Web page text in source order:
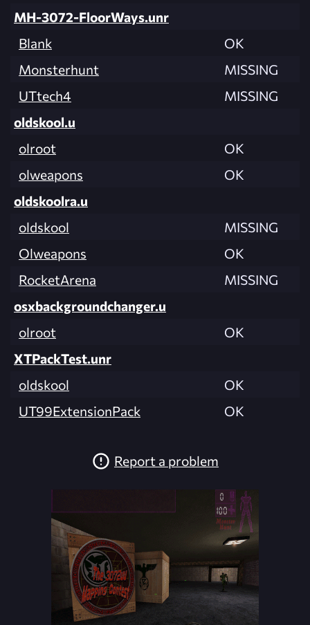
MH-3072-FloorWays.unr
Blank
OK
Monsterhunt
MISSING
UTtech4
MISSING
oldskool.u
olroot
OK
olweapons
OK
oldskoolra.u
oldskool
MISSING
Olweapons
OK
RocketArena
MISSING
osxbackgroundchanger.u
olroot
OK
XTPackTest.unr
oldskool
OK
UT99ExtensionPack
OK
Report a problem